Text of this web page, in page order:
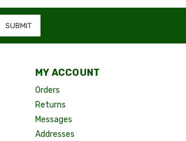
MY ACCOUNT
Orders
Returns
Messages
Addresses